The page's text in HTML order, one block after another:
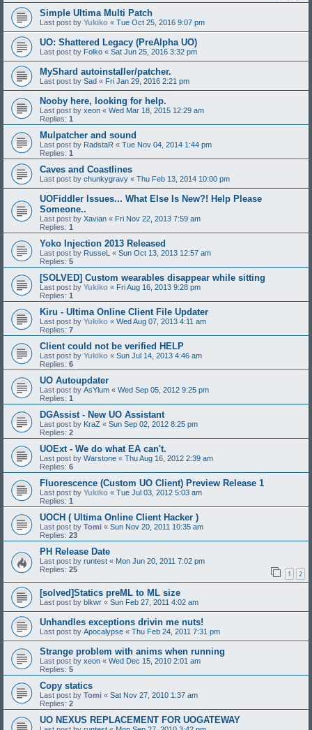
Simple Ultima Multi Patch
Last post by Yukiko « Tue Oct 25, 2016 9:07 pm
UO: Shattered Legacy (PreAlpha UO)
Last post by Folko « Sat Jun 25, 2016 3:32 pm
MyShard autoinstaller/patcher.
Last post by Sad « Fri Jan 29, 2016 2:21 pm
Nooby here, looking for help.
Last post by xeon « Wed Mar 18, 2015 12:29 am
Replies: 1
Mulpatcher and sound
Last post by RadstaR « Tue Nov 04, 2014 1:44 pm
Replies: 1
Caves and Coastlines
Last post by chunkygravy « Thu Feb 13, 2014 10:00 pm
UOFiddler Issues... What Else Is New?! Help Please
Someone..
Last post by Xavian « Fri Nov 22, 2013 7:59 am
Replies: 1
Yoko Injection 2013 Released
Last post by RusseL « Sun Oct 13, 2013 12:57 am
Replies: 5
[SOLVED] Custom wearables disappear while sitting
Last post by Yukiko « Fri Aug 16, 2013 9:28 pm
Replies: 1
Kiru - Ultima Online Client File Updater
Last post by Yukiko « Wed Aug 07, 2013 4:11 am
Replies: 7
Client could not be verified HELP
Last post by Yukiko « Sun Jul 14, 2013 4:46 am
Replies: 6
UO Autoupdater
Last post by AsYlum « Wed Sep 05, 2012 9:25 pm
Replies: 1
DGAssist - New UO Assistant
Last post by KraZ « Sun Sep 02, 2012 8:25 pm
Replies: 2
UOExt - We do what EA can't.
Last post by Warstone « Thu Aug 16, 2012 2:39 am
Replies: 6
Fluorescence (Custom UO Client) Preview Release 1
Last post by Yukiko « Tue Jul 03, 2012 5:03 am
Replies: 1
UOCH ( Ultima Online Client Hacker )
Last post by Tomi « Sun Nov 20, 2011 10:35 am
Replies: 23
PH Release Date
Last post by runtest « Mon Jun 20, 2011 7:02 pm
Replies: 25 1 2
[solved]Statics preML to ML size
Last post by blkwr « Sun Feb 27, 2011 4:02 am
Unhandles exceptions drivin me nuts!
Last post by Apocalypse « Thu Feb 24, 2011 7:31 pm
Strange problem with anims when running
Last post by xeon « Wed Dec 15, 2010 2:01 am
Replies: 5
Copy statics
Last post by Tomi « Sat Nov 27, 2010 1:37 am
Replies: 2
UO NEXUS REPLACEMENT FOR UOGATEWAY